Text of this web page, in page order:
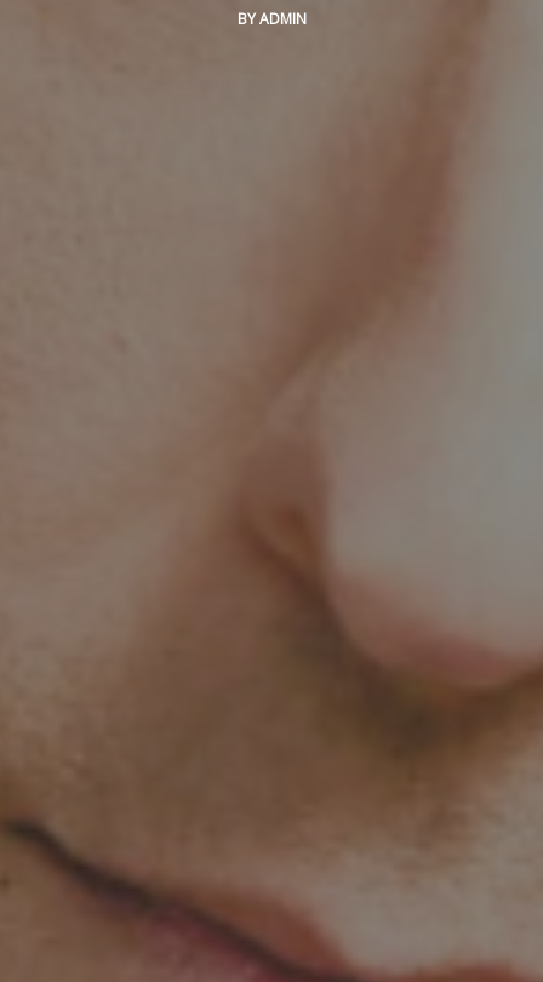
BYADMIN
BOTTLE SERVICE